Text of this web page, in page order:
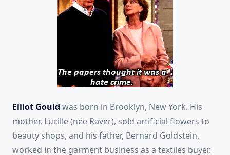
Elliot Gould was born in Brooklyn, New York. His
mother, Lucille (née Raver), sold artificial flowers to
beauty shops, and his father, Bernard Goldstein,
worked in the garment business as a textiles buyer.